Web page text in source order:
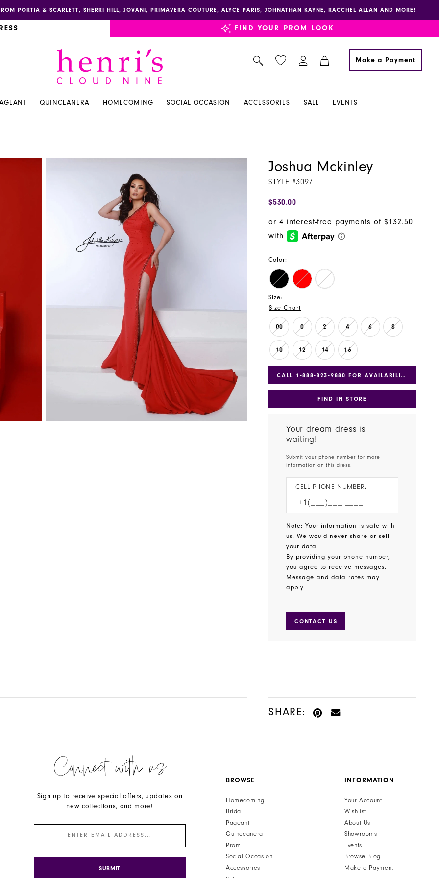
PORTIA & SCARLETT, SHERRI HILL, JOVANI, PRIMAVERA COUTURE, ALYCE PARIS, JOHNATHAN KAYNE, RACCHEL ALLAN AND MORE!
FIND YOUR PROM LOOK
Make a Payment
QUINCEANERA HOMECOMING SOCIAL OCCASION ACCESSORIES SALE EVENTS
Joshua Mckinley
STYLE #3097
$530.00
Color:
Size:
Size Chart
00 0 2 4 6 8
10 12 14 16
CALL 1‑888‑823‑9880 FOR AVAILABILITY
FIND IN STORE
Your dream dress is
waiting!
Submit your phone number for more
information on this dress.
CELL PHONE NUMBER:
Note: Your information is safe with
us. We would never share or sell
your data.
By providing your phone number,
you agree to receive messages.
Message and data rates may
apply.
CONTACT US
SHARE:
Connect with us
Sign up to receive special offers, updates on
new collections, and more!
SUBMIT
BROWSE
Homecoming
Bridal
Pageant
Quinceanera
Prom
Social Occasion
Accessories
INFORMATION
Your Account
Wishlist
About Us
Showrooms
Events
Browse Blog
Make a Payment